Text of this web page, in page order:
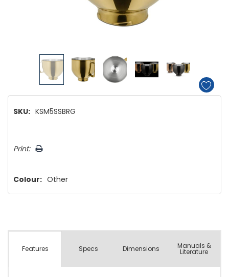
SKU: KSM5SSBRG
Only
Print:
Colour: Other
Features Specs Dimensions Manuals &
Literature